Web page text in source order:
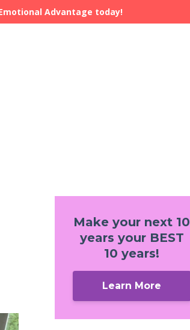
Advantage today!
Make your next 10
years your BEST
10 years!
Learn More